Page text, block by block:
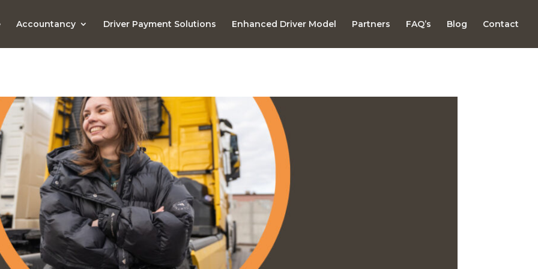
Accountancy Driver Payment Solutions Enhanced Driver Model Partners FAQ’s Blog Contact